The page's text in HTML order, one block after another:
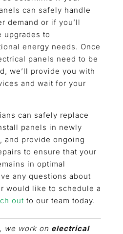
can safely handle
demand or if you’ll
upgrades to
energy needs. Once
panels need to be
we’ll provide you with
and wait for your
can safely replace
panels in newly
and provide ongoing
to ensure that your
in optimal
any questions about
would like to schedule a
out to our team today.
we work on electrical